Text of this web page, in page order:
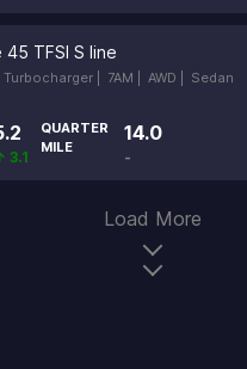
TFSI S line
| 7AM | AWD | Sedan
3.1
QUARTER
MILE
14.0
-
Load More